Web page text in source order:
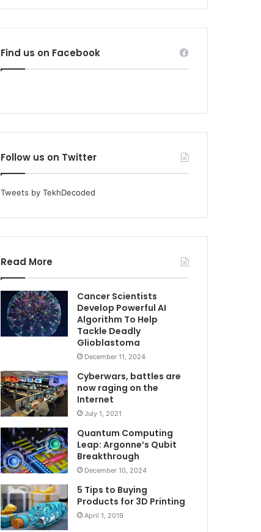
Find us on Facebook
Follow us on Twitter
Tweets by TekhDecoded
Read More
Cancer Scientists
Develop Powerful AI
Algorithm To Help
Tackle Deadly
Glioblastoma
December 11, 2024
Cyberwars, battles are
now raging on the
Internet
July 1, 2021
Quantum Computing
Leap: Argonne’s Qubit
Breakthrough
December 10, 2024
5 Tips to Buying
Products for 3D Printing
April 1, 2019